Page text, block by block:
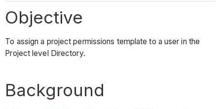
Objective
To assign a project permissions template to a user in the
Project level Directory.
Background